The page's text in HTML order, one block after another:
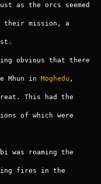
as the orcs seemed
their mission, a
obvious that there
Mhun in Moghedu ,
This had the
of which were
was roaming the
fires in the